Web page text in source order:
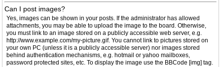
Can I post images?
Yes, images can be shown in your posts. If the administrator has allowed
attachments, you may be able to upload the image to the board. Otherwise,
you must link to an image stored on a publicly accessible web server, e.g.
http://www.example.com/my-picture.gif. You cannot link to pictures stored on
your own PC (unless it is a publicly accessible server) nor images stored
behind authentication mechanisms, e.g. hotmail or yahoo mailboxes,
password protected sites, etc. To display the image use the BBCode [img] tag.